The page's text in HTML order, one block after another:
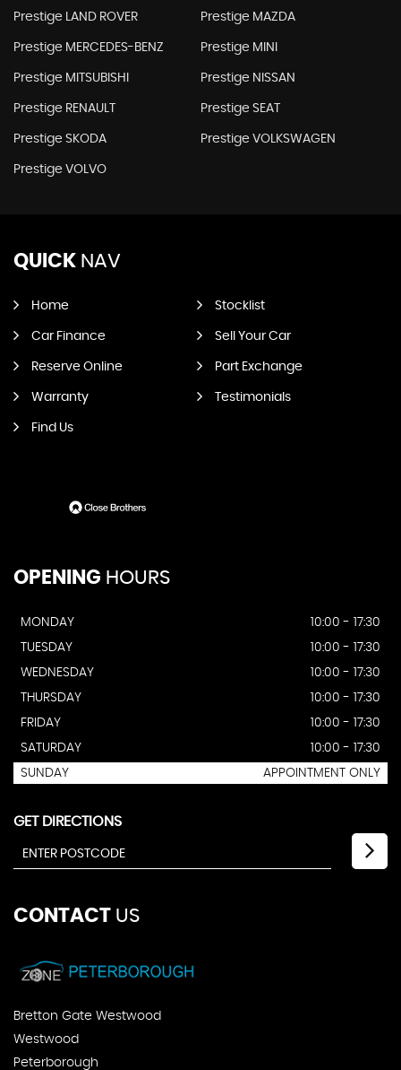
Prestige LAND ROVER Prestige MAZDA
Prestige MERCEDES-BENZ Prestige MINI
Prestige MITSUBISHI Prestige NISSAN
Prestige RENAULT Prestige SEAT
Prestige SKODA Prestige VOLKSWAGEN
Prestige VOLVO
QUICK NAV
Home Stocklist
Car Finance Sell Your Car
Reserve Online Part Exchange
Warranty Testimonials
Find Us
OPENING HOURS
MONDAY
10:00 - 17:30
TUESDAY
10:00 - 17:30
WEDNESDAY
10:00 - 17:30
THURSDAY
10:00 - 17:30
FRIDAY
10:00 - 17:30
SATURDAY
10:00 - 17:30
SUNDAY
APPOINTMENT ONLY
GET DIRECTIONS
CONTACT US
Bretton Gate Westwood
Westwood
Peterborough